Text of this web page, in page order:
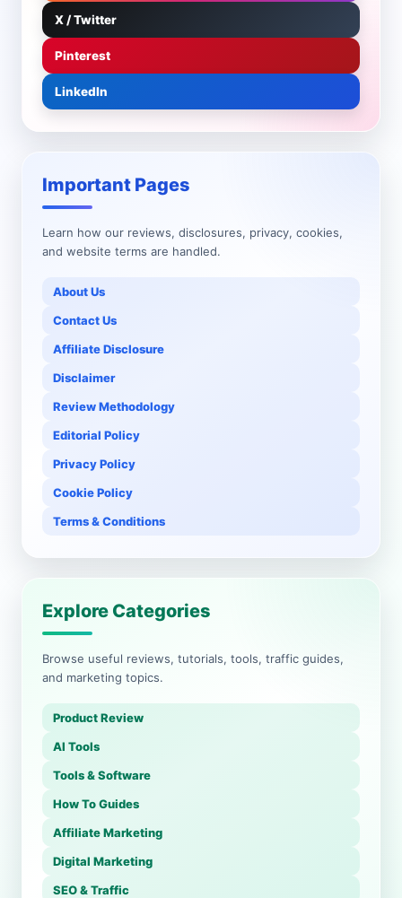
X / Twitter
Pinterest
LinkedIn
Important Pages
Learn how our reviews, disclosures, privacy, cookies,
and website terms are handled.
About Us
Contact Us
Affiliate Disclosure
Disclaimer
Review Methodology
Editorial Policy
Privacy Policy
Cookie Policy
Terms & Conditions
Explore Categories
Browse useful reviews, tutorials, tools, traffic guides,
and marketing topics.
Product Review
AI Tools
Tools & Software
How To Guides
Affiliate Marketing
Digital Marketing
SEO & Traffic